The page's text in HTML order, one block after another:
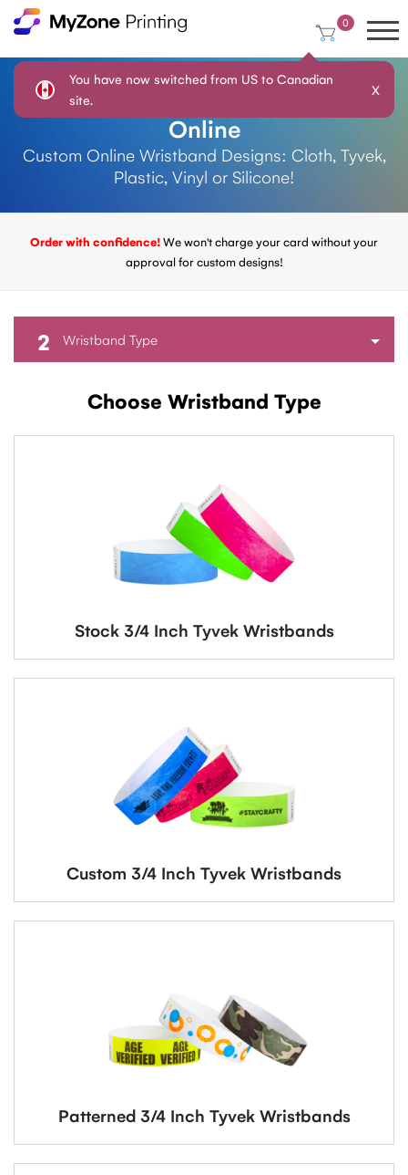
0
You have now switched from US to Canadian
site.
X
Design Your Own Wristbands
Online
Custom Online Wristband Designs: Cloth, Tyvek,
Plastic, Vinyl or Silicone!
Order with confidence!We won't charge your card without your
approval for custom designs!
2 Wristband Type
Choose Wristband Type
Stock 3/4 Inch Tyvek Wristbands
Custom 3/4 Inch Tyvek Wristbands
Patterned 3/4 Inch Tyvek Wristbands